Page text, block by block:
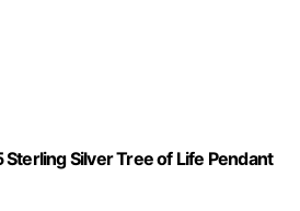
Silver Tree of Life Pendant